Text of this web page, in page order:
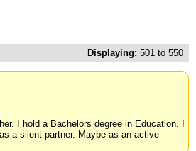
Displaying: 501 to 550
I hold a Bachelors degree in Education. I
a silent partner. Maybe as an active